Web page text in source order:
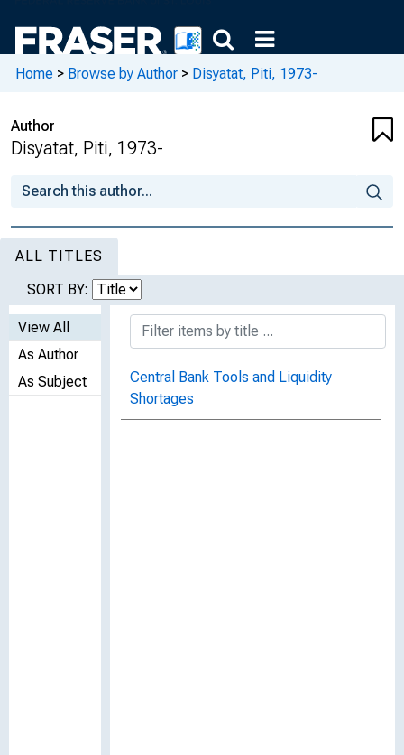
Home > Browse by Author > Disyatat, Piti, 1973-
Author
Disyatat, Piti, 1973-
ALL TITLES
SORT BY:
View All
As Author
As Subject
Central Bank Tools and Liquidity
Shortages